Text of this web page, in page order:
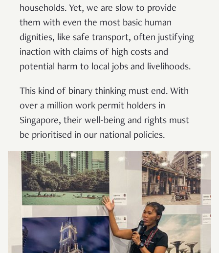
households. Yet, we are slow to provide
them with even the most basic human
dignities, like safe transport, often justifying
inaction with claims of high costs and
potential harm to local jobs and livelihoods.
This kind of binary thinking must end. With
over a million work permit holders in
Singapore, their well-being and rights must
be prioritised in our national policies.